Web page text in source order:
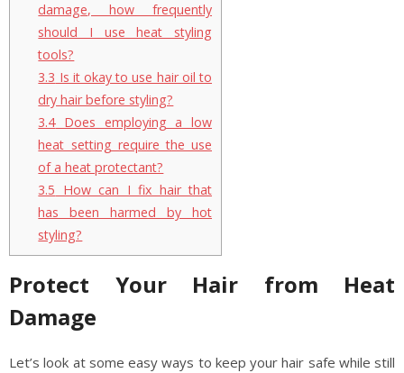
damage, how frequently
should I use heat styling
tools?
3.3 Is it okay to use hair oil to
dry hair before styling?
3.4Does employing a low
heat setting require the use
of a heat protectant?
3.5 How can I fix hair that
has been harmed by hot
styling?
Protect Your Hair from Heat
Damage
Let’s look at some easy ways to keep your hair safe while still